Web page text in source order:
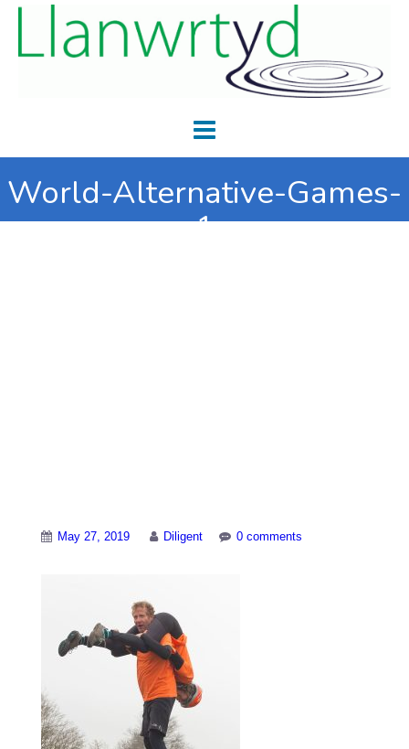
World-Alternative-Games-
1
May 27, 2019 Diligent 0 comments